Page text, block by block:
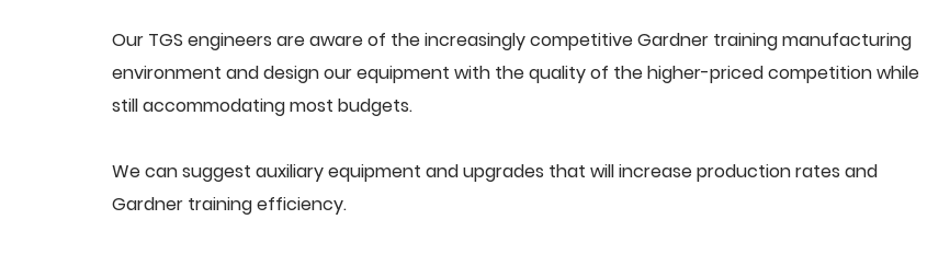
Our TGS engineers are aware of the increasingly competitive Gardner training manufacturing
environment and design our equipment with the quality of the higher-priced competition while
still accommodating most budgets.
We can suggest auxiliary equipment and upgrades that will increase production rates and
Gardner training efficiency.